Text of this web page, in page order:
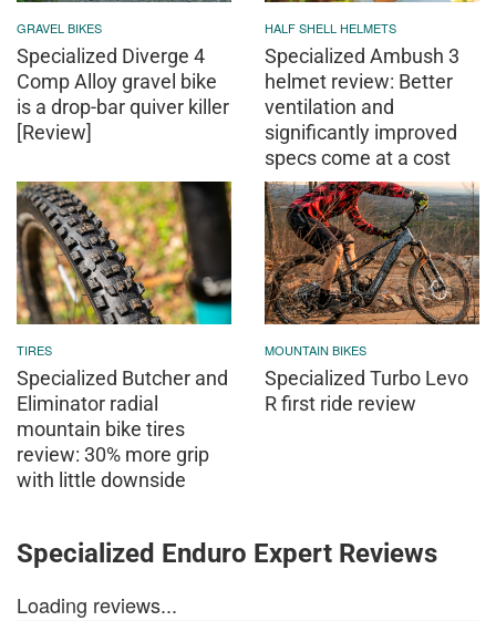
GRAVEL BIKES
Specialized Diverge 4
Comp Alloy gravel bike
is a drop-bar quiver killer
[Review]
HALF SHELL HELMETS
Specialized Ambush 3
helmet review: Better
ventilation and
significantly improved
specs come at a cost
TIRES
Specialized Butcher and
Eliminator radial
mountain bike tires
review: 30% more grip
with little downside
MOUNTAIN BIKES
Specialized Turbo Levo
R first ride review
Specialized Enduro Expert Reviews
Loading reviews...